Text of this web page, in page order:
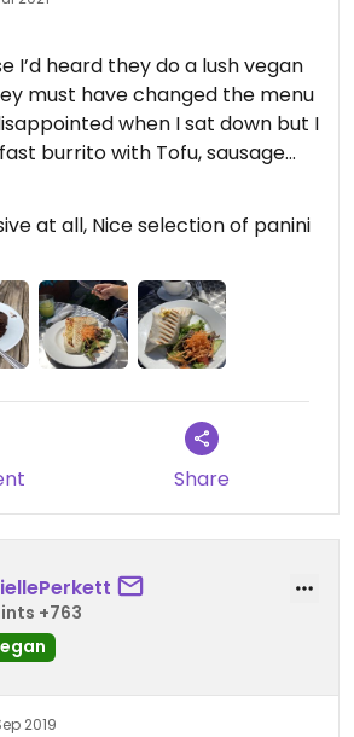
I’d heard they do a lush vegan
must have changed the menu
when I sat down but I
burrito with Tofu, sausage
which was really really nice and
3 bean chilli, nacho panini which
more tasty actually. The staff
and helpful. I’d definitely go
Good area to sit and
nice day too. Seemed to be all
to me.
at all, Nice selection of panini
Share
+763
2019